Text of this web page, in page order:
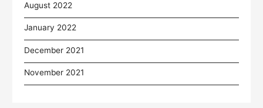
August 2022
January 2022
December 2021
November 2021